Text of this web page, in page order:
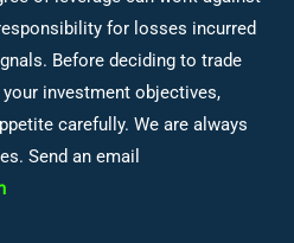
for losses incurred
Before deciding to trade
investment objectives,
carefully. We are always
Send an email